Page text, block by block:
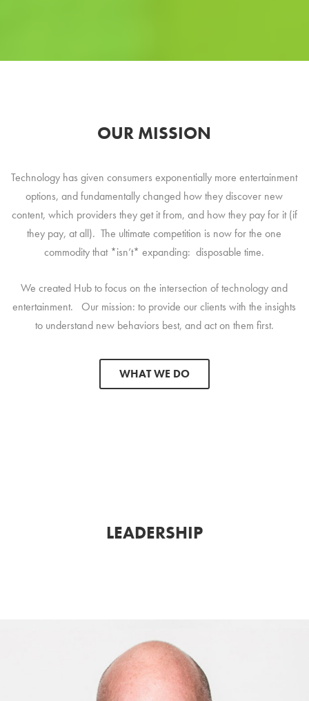
OUR MISSION
Technology has given consumers exponentially more entertainment
options, and fundamentally changed how they discover new
content, which providers they get it from, and how they pay for it (if
they pay, at all). The ultimate competition is now for the one
commodity that *isn’t* expanding: disposable time.
We created Hub to focus on the intersection of technology and
entertainment. Our mission: to provide our clients with the insights
to understand new behaviors best, and act on them first.
WHAT WE DO
LEADERSHIP